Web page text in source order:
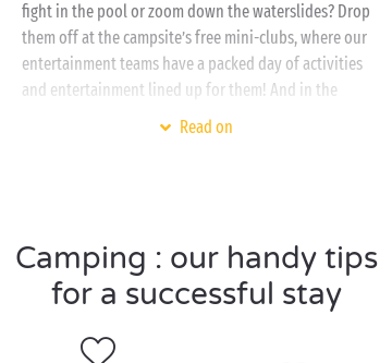
fight in the pool or zoom down the waterslides? Drop
them off at the campsite’s free mini-clubs, where our
entertainment teams have a packed day of activities
and entertainment lined up for them! And in the
evening, the whole family can get together at the
Explore Spain as a couple
during your camping
holiday
Read on
Camping : our handy tips
for a successful stay